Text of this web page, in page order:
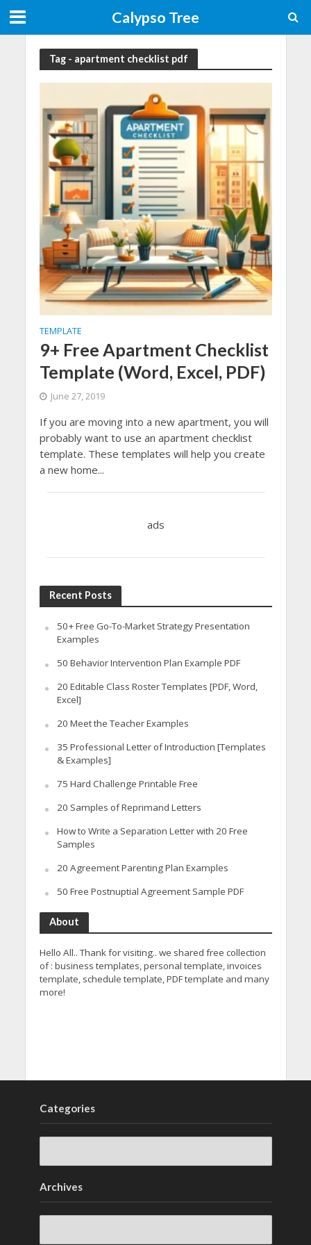
Calypso Tree
Tag - apartment checklist pdf
TEMPLATE
9+ Free Apartment Checklist
Template (Word, Excel, PDF)
June 27, 2019
If you are moving into a new apartment, you will
probably want to use an apartment checklist
template. These templates will help you create
a new home...
ads
Recent Posts
50+ Free Go-To-Market Strategy Presentation
Examples
50 Behavior Intervention Plan Example PDF
20 Editable Class Roster Templates [PDF, Word,
Excel]
20 Meet the Teacher Examples
35 Professional Letter of Introduction [Templates
& Examples]
75 Hard Challenge Printable Free
20 Samples of Reprimand Letters
How to Write a Separation Letter with 20 Free
Samples
20 Agreement Parenting Plan Examples
50 Free Postnuptial Agreement Sample PDF
About
Hello All.. Thank for visiting.. we shared free collection
of : business templates, personal template, invoices
template, schedule template, PDF template and many
more!
Categories
Archives
Archives